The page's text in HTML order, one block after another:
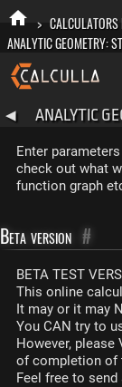
>
ANALYTIC GEOMETRY:
◀ ANALYTIC
Enter
check out what
function graph
Beta version #
BETA TEST
This online
It may or it may
You CAN try to
However, please
of completion of
Feel free to